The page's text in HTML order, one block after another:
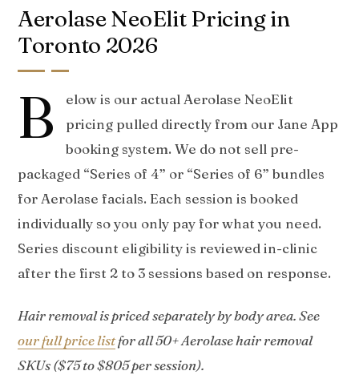
Aerolase NeoElit Pricing in
Toronto 2026
B
elow is our actual Aerolase NeoElit
pricing pulled directly from our Jane App
booking system. We do not sell pre-
packaged “Series of 4” or “Series of 6” bundles
for Aerolase facials. Each session is booked
individually so you only pay for what you need.
Series discount eligibility is reviewed in-clinic
after the first 2 to 3 sessions based on response.
Hair removal is priced separately by body area. See
our full price listfor all 50+ Aerolase hair removal
SKUs ($75 to $805 per session).